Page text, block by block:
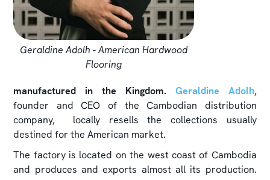
Geraldine Adolh - American Hardwood
Flooring
manufactured in the Kingdom. Geraldine Adolh,
founder and CEO of the Cambodian distribution
company, locally resells the collections usually
destined for the American market.
The factory is located on the west coast of Cambodia
and produces and exports almost all its production.